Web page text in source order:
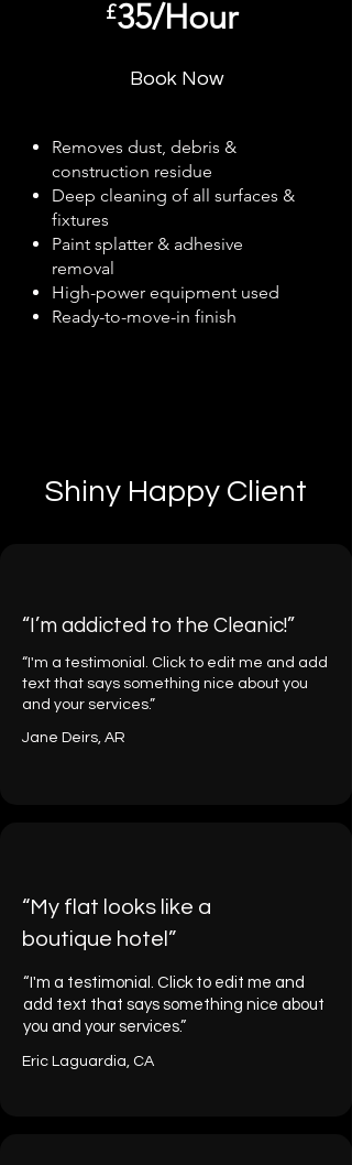
£35/Hour
Book Now
Removes dust, debris &
construction residue
Deep cleaning of all surfaces &
fixtures
Paint splatter & adhesive
removal
High-power equipment used
Ready-to-move-in finish
Shiny Happy Client
“I’m addicted to the Cleanic!”
“I'm a testimonial. Click to edit me and add
text that says something nice about you
and your services.”
Jane Deirs, AR
“My flat looks like a
boutique hotel”
“I'm a testimonial. Click to edit me and
add text that says something nice about
you and your services.”
Eric Laguardia, CA